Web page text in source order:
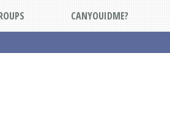
CANYOUIDME?